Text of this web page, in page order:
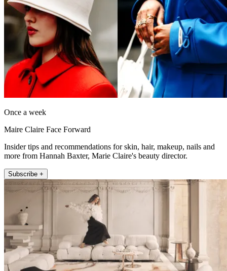
Once a week
Maire Claire Face Forward
Insider tips and recommendations for skin, hair, makeup, nails and
more from Hannah Baxter, Marie Claire's beauty director.
Subscribe +